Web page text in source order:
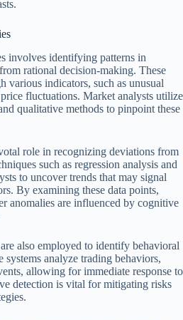
involves identifying patterns in
rational decision-making. These
various indicators, such as unusual
fluctuations. Market analysts utilize
qualitative methods to pinpoint these
role in recognizing deviations from
such as regression analysis and
to uncover trends that may signal
By examining these data points,
anomalies are influenced by cognitive
also employed to identify behavioral
systems analyze trading behaviors,
allowing for immediate response to
detection is vital for mitigating risks